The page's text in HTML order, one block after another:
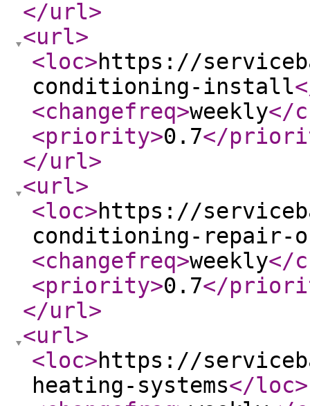
</url>
<url>
<loc>https://
conditioning-install
<changefreq>weekly</
<priority>0.7</
</url>
<url>
<loc>https://
conditioning-repair-
<changefreq>weekly</
<priority>0.7</
</url>
<url>
<loc>https://
heating-systems</loc>